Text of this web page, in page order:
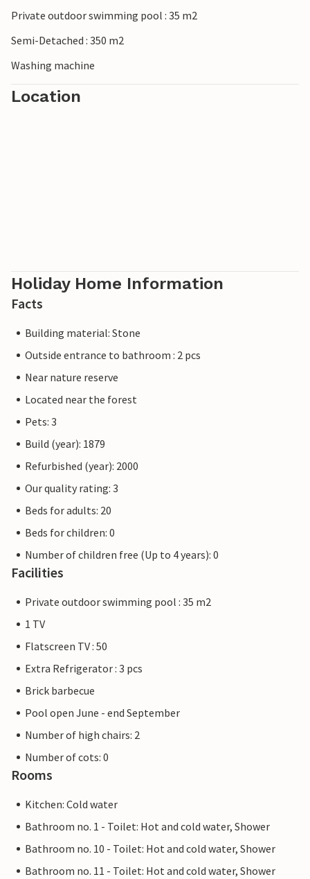
Private outdoor swimming pool : 35 m2
Semi-Detached : 350 m2
Washing machine
Location
Holiday Home Information
Facts
Building material: Stone
Outside entrance to bathroom : 2 pcs
Near nature reserve
Located near the forest
Pets: 3
Build (year): 1879
Refurbished (year): 2000
Our quality rating: 3
Beds for adults: 20
Beds for children: 0
Number of children free (Up to 4 years): 0
Facilities
Private outdoor swimming pool : 35 m2
1 TV
Flatscreen TV : 50
Extra Refrigerator : 3 pcs
Brick barbecue
Pool open June - end September
Number of high chairs: 2
Number of cots: 0
Rooms
Kitchen: Cold water
Bathroom no. 1 - Toilet: Hot and cold water, Shower
Bathroom no. 10 - Toilet: Hot and cold water, Shower
Bathroom no. 11 - Toilet: Hot and cold water, Shower